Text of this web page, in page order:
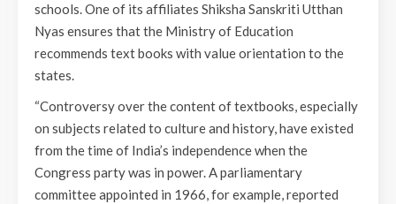
schools. One of its affiliates Shiksha Sanskriti Utthan
Nyas ensures that the Ministry of Education
recommends text books with value orientation to the
states.
“Controversy over the content of textbooks, especially
on subjects related to culture and history, have existed
from the time of India’s independence when the
Congress party was in power. A parliamentary
committee appointed in 1966, for example, reported